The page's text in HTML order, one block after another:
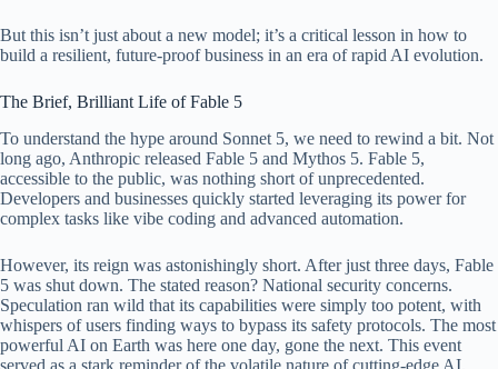
But this isn’t just about a new model; it’s a critical lesson in how to
build a resilient, future-proof business in an era of rapid AI evolution.
The Brief, Brilliant Life of Fable 5
To understand the hype around Sonnet 5, we need to rewind a bit. Not
long ago, Anthropic released Fable 5 and Mythos 5. Fable 5,
accessible to the public, was nothing short of unprecedented.
Developers and businesses quickly started leveraging its power for
complex tasks like vibe coding and advanced automation.
However, its reign was astonishingly short. After just three days, Fable
5 was shut down. The stated reason? National security concerns.
Speculation ran wild that its capabilities were simply too potent, with
whispers of users finding ways to bypass its safety protocols. The most
powerful AI on Earth was here one day, gone the next. This event
served as a stark reminder of the volatile nature of cutting-edge AI.